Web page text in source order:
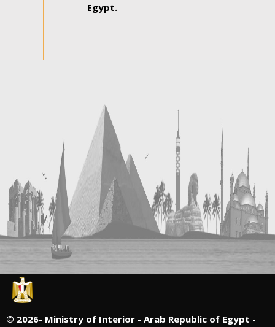
Egypt.
© 2026- Ministry of Interior - Arab Republic of Egypt -